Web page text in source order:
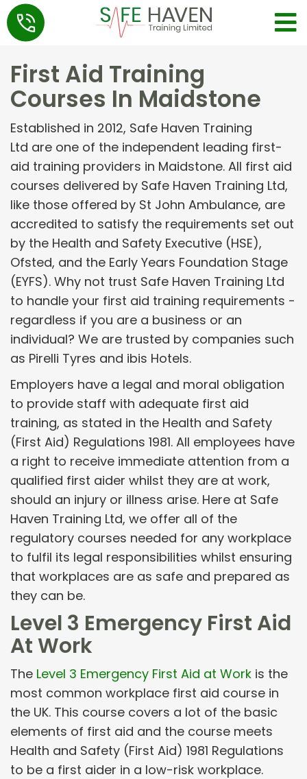
First Aid Training
Courses In Maidstone
Established in 2012, Safe Haven Training
Ltd are one of the independent leading first-
aid training providers in Maidstone. All first aid
courses delivered by Safe Haven Training Ltd,
like those offered by St John Ambulance, are
accredited to satisfy the requirements set out
by the Health and Safety Executive (HSE),
Ofsted, and the Early Years Foundation Stage
(EYFS). Why not trust Safe Haven Training Ltd
to handle your first aid training requirements -
regardless if you are a business or an
individual? We are trusted by companies such
as Pirelli Tyres and ibis Hotels.
Employers have a legal and moral obligation
to provide staff with adequate first aid
training, as stated in the Health and Safety
(First Aid) Regulations 1981. All employees have
a right to receive immediate attention from a
qualified first aider whilst they are at work,
should an injury or illness arise. Here at Safe
Haven Training Ltd, we offer all of the
regulatory courses needed for any workplace
to fulfil its legal responsibilities whilst ensuring
that workplaces are as safe and prepared as
they can be.
Level 3 Emergency First Aid
At Work
The Level 3 Emergency First Aid at Work is the
most common workplace first aid course in
the UK. This course covers a lot of the basic
elements of first aid and the course meets
Health and Safety (First Aid) 1981 Regulations
to be a first aider in a low-risk workplace.